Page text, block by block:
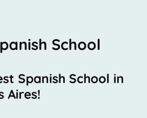
School
Spanish School in
Aires!